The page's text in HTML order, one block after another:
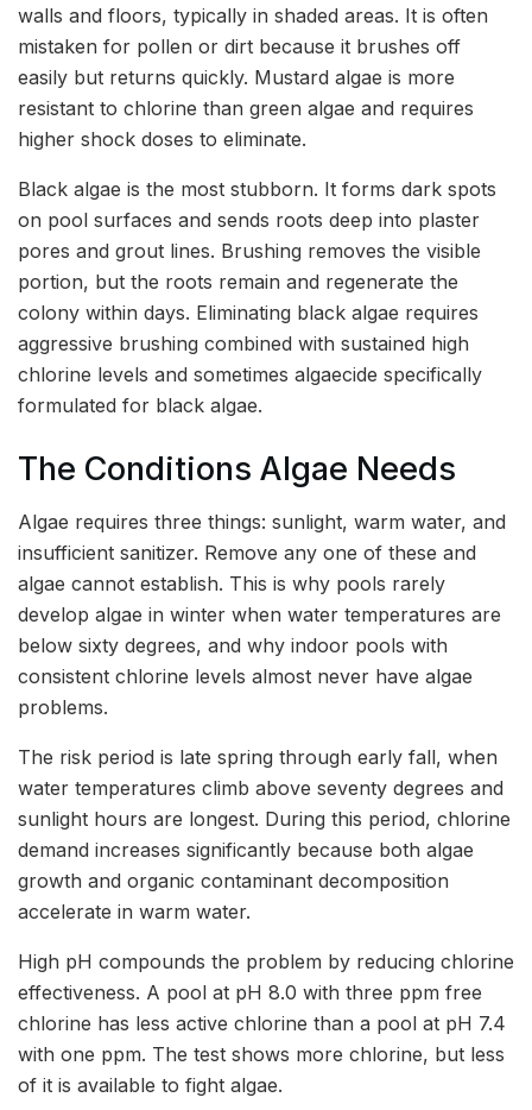
walls and floors, typically in shaded areas. It is often
mistaken for pollen or dirt because it brushes off
easily but returns quickly. Mustard algae is more
resistant to chlorine than green algae and requires
higher shock doses to eliminate.
Black algae is the most stubborn. It forms dark spots
on pool surfaces and sends roots deep into plaster
pores and grout lines. Brushing removes the visible
portion, but the roots remain and regenerate the
colony within days. Eliminating black algae requires
aggressive brushing combined with sustained high
chlorine levels and sometimes algaecide specifically
formulated for black algae.
The Conditions Algae Needs
Algae requires three things: sunlight, warm water, and
insufficient sanitizer. Remove any one of these and
algae cannot establish. This is why pools rarely
develop algae in winter when water temperatures are
below sixty degrees, and why indoor pools with
consistent chlorine levels almost never have algae
problems.
The risk period is late spring through early fall, when
water temperatures climb above seventy degrees and
sunlight hours are longest. During this period, chlorine
demand increases significantly because both algae
growth and organic contaminant decomposition
accelerate in warm water.
High pH compounds the problem by reducing chlorine
effectiveness. A pool at pH 8.0 with three ppm free
chlorine has less active chlorine than a pool at pH 7.4
with one ppm. The test shows more chlorine, but less
of it is available to fight algae.